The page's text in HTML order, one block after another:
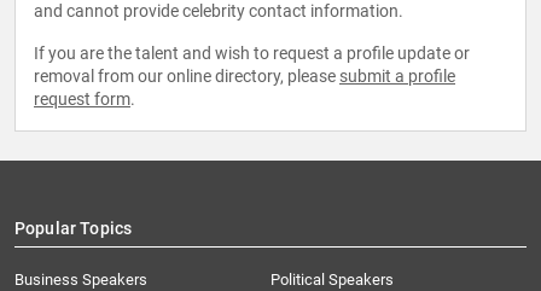
and cannot provide celebrity contact information.
If you are the talent and wish to request a profile update or
removal from our online directory, please submit a profile
request form.
Popular Topics
Business Speakers
Political Speakers